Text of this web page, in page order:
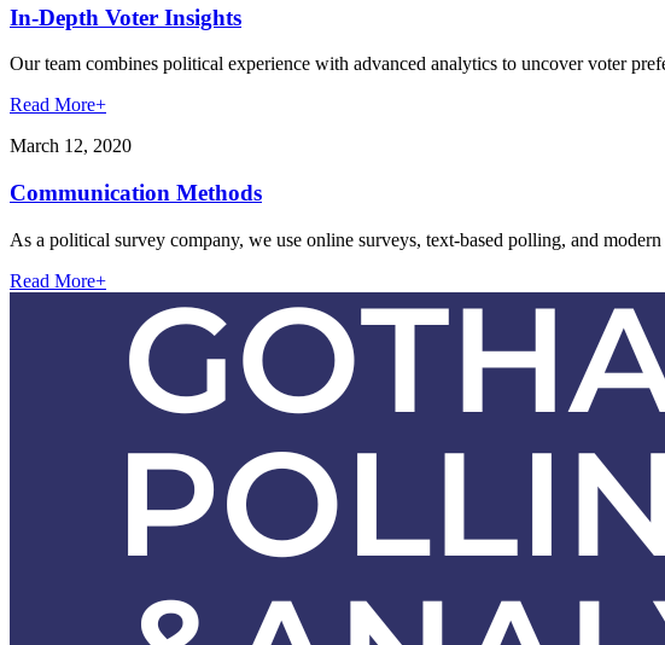
In-Depth Voter Insights
Our team combines political experience with advanced analytics to uncover voter
Read More+
March 12, 2020
Communication Methods
As a political survey company, we use online surveys, text-based polling, and
Read More+